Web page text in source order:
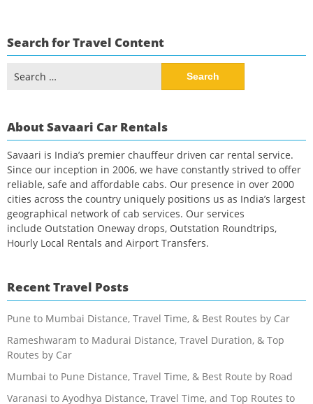
Search for Travel Content
for:
About Savaari Car Rentals
Savaari is India’s premier chauffeur driven car rental service.
Since our inception in 2006, we have constantly strived to offer
reliable, safe and affordable cabs. Our presence in over 2000
cities across the country uniquely positions us as India’s largest
geographical network of cab services. Our services
include Outstation Oneway drops, Outstation Roundtrips,
Hourly Local Rentals and Airport Transfers.
Recent Travel Posts
Pune to Mumbai Distance, Travel Time, & Best Routes by Car
Rameshwaram to Madurai Distance, Travel Duration, & Top
Routes by Car
Mumbai to Pune Distance, Travel Time, & Best Route by Road
Varanasi to Ayodhya Distance, Travel Time, and Top Routes to